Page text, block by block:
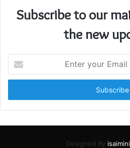
Subscribe to our
the new
your
Email
Designed By